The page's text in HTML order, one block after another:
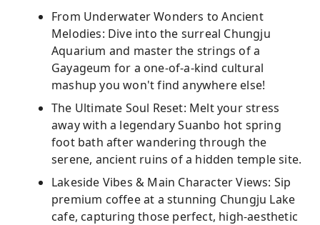
From Underwater Wonders to Ancient
Melodies: Dive into the surreal Chungju
Aquarium and master the strings of a
Gayageum for a one-of-a-kind cultural
mashup you won't find anywhere else!
The Ultimate Soul Reset: Melt your stress
away with a legendary Suanbo hot spring
foot bath after wandering through the
serene, ancient ruins of a hidden temple site.
Lakeside Vibes & Main Character Views: Sip
premium coffee at a stunning Chungju Lake
cafe, capturing those perfect, high-aesthetic